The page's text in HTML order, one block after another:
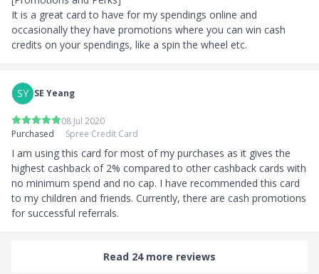
It is a great card to have for my spendings online and
occasionally they have promotions where you can win cash
credits on your spendings, like a spin the wheel etc.
SY SE Yeang
08 Jul 2020
Purchased
Spree Credit Card
I am using this card for most of my purchases as it gives the
highest cashback of 2% compared to other cashback cards with
no minimum spend and no cap. I have recommended this card
to my children and friends. Currently, there are cash promotions
for successful referrals.
Read 24 more reviews